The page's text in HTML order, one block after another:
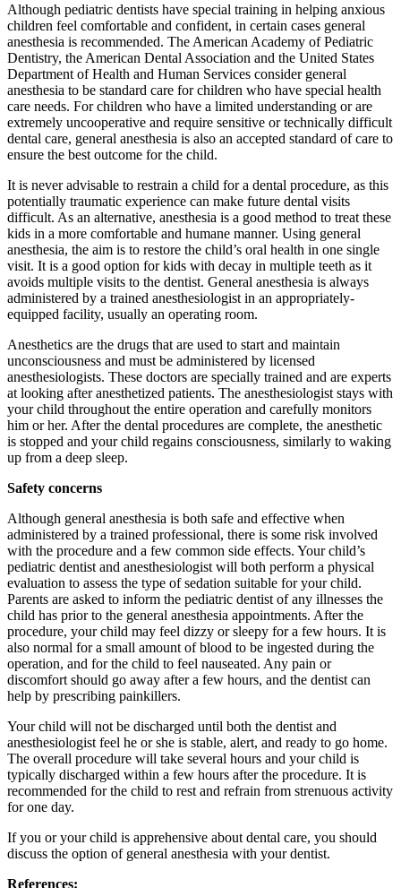
Although pediatric dentists have special training in helping anxious
children feel comfortable and confident, in certain cases general
anesthesia is recommended. The American Academy of Pediatric
Dentistry, the American Dental Association and the United States
Department of Health and Human Services consider general
anesthesia to be standard care for children who have special health
care needs. For children who have a limited understanding or are
extremely uncooperative and require sensitive or technically difficult
dental care, general anesthesia is also an accepted standard of care to
ensure the best outcome for the child.
It is never advisable to restrain a child for a dental procedure, as this
potentially traumatic experience can make future dental visits
difficult. As an alternative, anesthesia is a good method to treat these
kids in a more comfortable and humane manner. Using general
anesthesia, the aim is to restore the child’s oral health in one single
visit. It is a good option for kids with decay in multiple teeth as it
avoids multiple visits to the dentist. General anesthesia is always
administered by a trained anesthesiologist in an appropriately-
equipped facility, usually an operating room.
Anesthetics are the drugs that are used to start and maintain
unconsciousness and must be administered by licensed
anesthesiologists. These doctors are specially trained and are experts
at looking after anesthetized patients. The anesthesiologist stays with
your child throughout the entire operation and carefully monitors
him or her. After the dental procedures are complete, the anesthetic
is stopped and your child regains consciousness, similarly to waking
up from a deep sleep.
Safety concerns
Although general anesthesia is both safe and effective when
administered by a trained professional, there is some risk involved
with the procedure and a few common side effects. Your child’s
pediatric dentist and anesthesiologist will both perform a physical
evaluation to assess the type of sedation suitable for your child.
Parents are asked to inform the pediatric dentist of any illnesses the
child has prior to the general anesthesia appointments. After the
procedure, your child may feel dizzy or sleepy for a few hours. It is
also normal for a small amount of blood to be ingested during the
operation, and for the child to feel nauseated. Any pain or
discomfort should go away after a few hours, and the dentist can
help by prescribing painkillers.
Your child will not be discharged until both the dentist and
anesthesiologist feel he or she is stable, alert, and ready to go home.
The overall procedure will take several hours and your child is
typically discharged within a few hours after the procedure. It is
recommended for the child to rest and refrain from strenuous activity
for one day.
If you or your child is apprehensive about dental care, you should
discuss the option of general anesthesia with your dentist.
References: